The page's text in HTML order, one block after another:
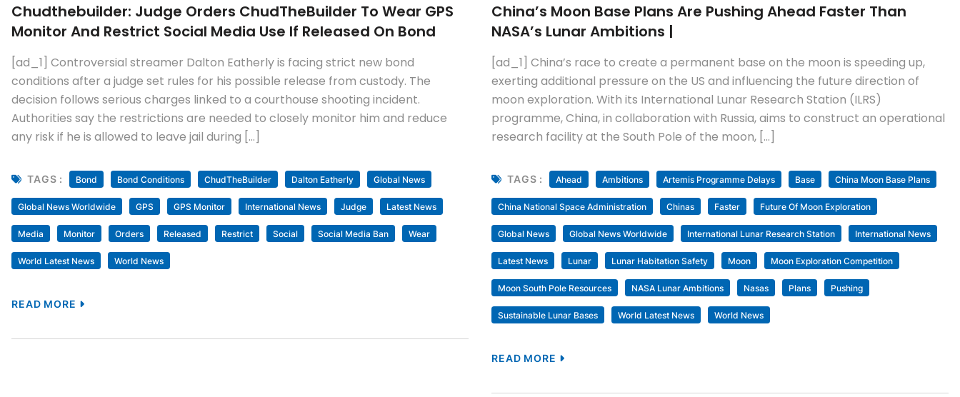
Chudthebuilder: Judge Orders ChudTheBuilder To Wear GPS
Monitor And Restrict Social Media Use If Released On Bond
[ad_1] Controversial streamer Dalton Eatherly is facing strict new bond
conditions after a judge set rules for his possible release from custody. The
decision follows serious charges linked to a courthouse shooting incident.
Authorities say the restrictions are needed to closely monitor him and reduce
any risk if he is allowed to leave jail during […]
TAGS : Bond Bond Conditions ChudTheBuilder Dalton Eatherly Global News
Global News Worldwide GPS GPS Monitor International News Judge Latest News
Media Monitor Orders Released Restrict Social Social Media Ban Wear
World Latest News World News
READ MORE
China’s Moon Base Plans Are Pushing Ahead Faster Than
NASA’s Lunar Ambitions |
[ad_1] China’s race to create a permanent base on the moon is speeding up,
exerting additional pressure on the US and influencing the future direction of
moon exploration. With its International Lunar Research Station (ILRS)
programme, China, in collaboration with Russia, aims to construct an operational
research facility at the South Pole of the moon, […]
TAGS : Ahead Ambitions Artemis Programme Delays Base China Moon Base Plans
China National Space Administration Chinas Faster Future Of Moon Exploration
Global News Global News Worldwide International Lunar Research Station International News
Latest News Lunar Lunar Habitation Safety Moon Moon Exploration Competition
Moon South Pole Resources NASA Lunar Ambitions Nasas Plans Pushing
Sustainable Lunar Bases World Latest News World News
READ MORE